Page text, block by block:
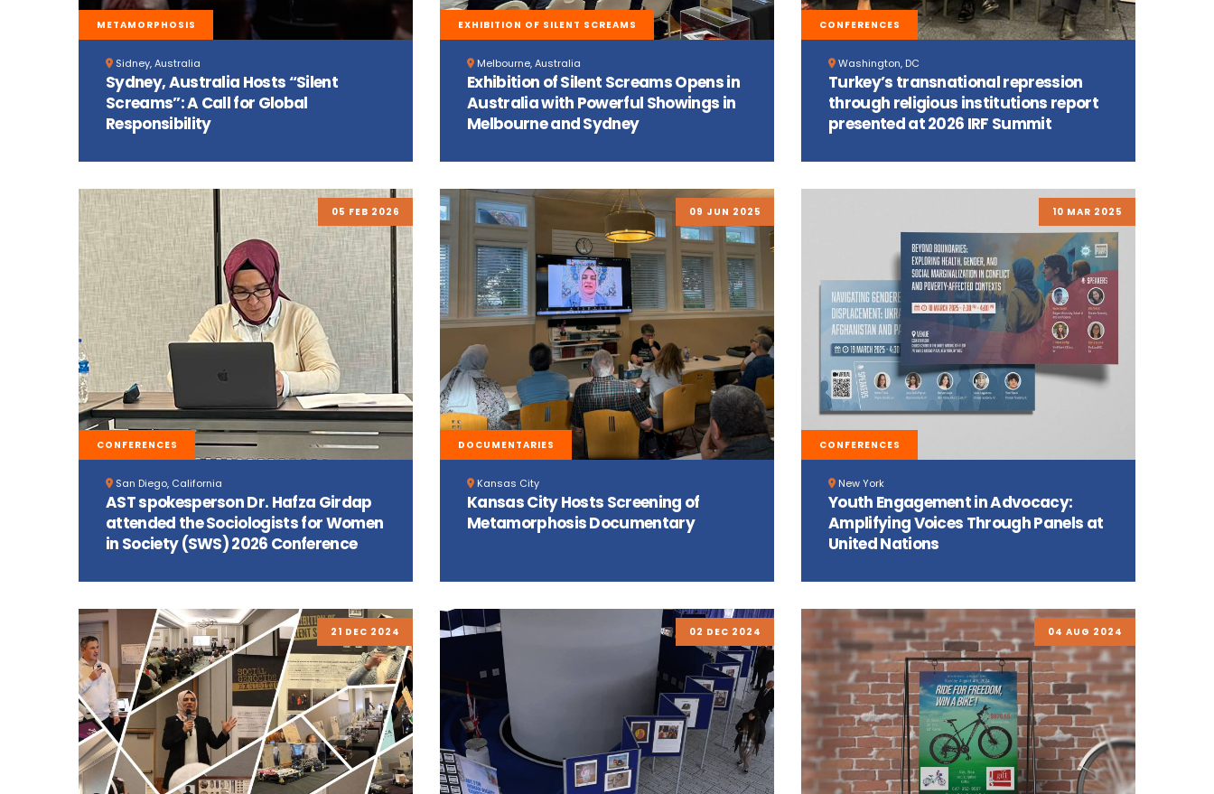
METAMORPHOSIS
Sidney, Australia
Sydney, Australia Hosts “Silent
Screams”: A Call for Global
Responsibility
EXHIBITION OF SILENT SCREAMS
Melbourne, Australia
Exhibition of Silent Screams Opens in
Australia with Powerful Showings in
Melbourne and Sydney
CONFERENCES
Washington, DC
Turkey’s transnational repression
through religious institutions report
presented at 2026 IRF Summit
05 FEB 2026
CONFERENCES
San Diego, California
AST spokesperson Dr. Hafza Girdap
attended the Sociologists for Women
in Society (SWS) 2026 Conference
09 JUN 2025
DOCUMENTARIES
Kansas City
Kansas City Hosts Screening of
Metamorphosis Documentary
10 MAR 2025
CONFERENCES
New York
Youth Engagement in Advocacy:
Amplifying Voices Through Panels at
United Nations
21 DEC 2024 02 DEC 2024 04 AUG 2024